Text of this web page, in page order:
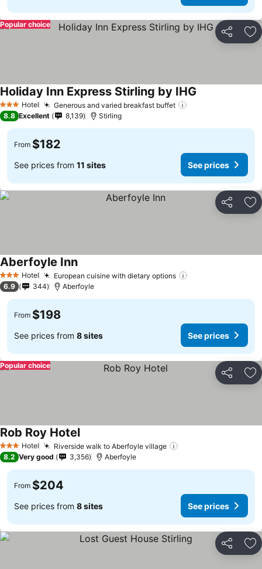
Share
Popular choice
3 StarsHotel Generous and varied breakfast buffet
Holiday Inn Express Stirling by IHG
8.8 Excellent 8,139 Stirling
From $182
See prices from 11 sites See prices
Share
3 StarsHotel European cuisine with dietary options
Aberfoyle Inn
6.9 344 Aberfoyle
From $198
See prices from 8 sites See prices
Share
Popular choice
3 StarsHotel Riverside walk to Aberfoyle village
Rob Roy Hotel
8.2 Very good 3,356 Aberfoyle
From $204
See prices from 8 sites See prices
Share